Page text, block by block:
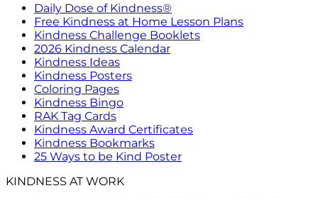
Daily Dose of Kindness®
Free Kindness at Home Lesson Plans
Kindness Challenge Booklets
2026 Kindness Calendar
Kindness Ideas
Kindness Posters
Coloring Pages
Kindness Bingo
RAK Tag Cards
Kindness Award Certificates
Kindness Bookmarks
25 Ways to be Kind Poster
KINDNESS AT WORK